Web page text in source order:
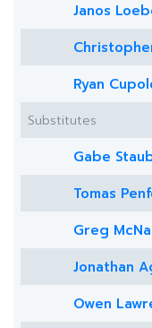
Janos
Ryan
Substitutes
Gabe
Tomas
Greg
Jonathan
Owen